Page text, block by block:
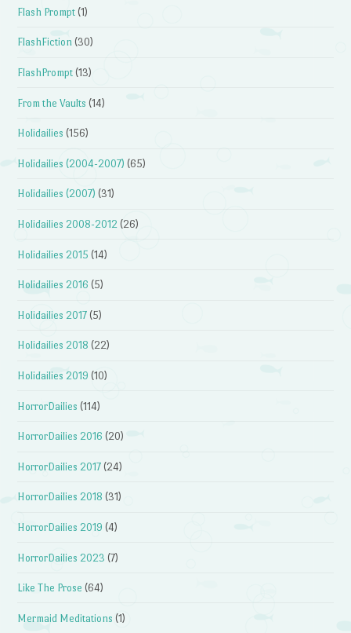
Flash Prompt (1)
FlashFiction (30)
FlashPrompt (13)
From the Vaults (14)
Holidailies (156)
Holidailies (2004-2007) (65)
Holidailies (2007) (31)
Holidailies 2008-2012 (26)
Holidailies 2015 (14)
Holidailies 2016 (5)
Holidailies 2017 (5)
Holidailies 2018 (22)
Holidailies 2019 (10)
HorrorDailies (114)
HorrorDailies 2016 (20)
HorrorDailies 2017 (24)
HorrorDailies 2018 (31)
HorrorDailies 2019 (4)
HorrorDailies 2023 (7)
Like The Prose (64)
Mermaid Meditations (1)